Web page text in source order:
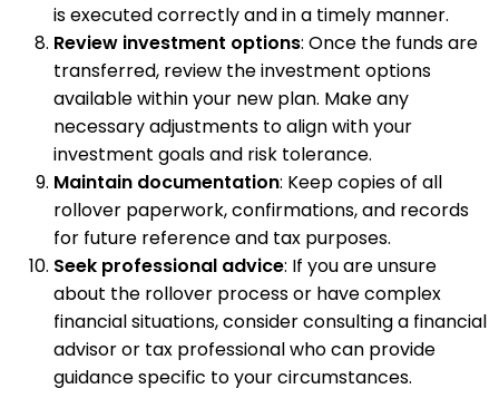
is executed correctly and in a timely manner.
Review investment options: Once the funds are
transferred, review the investment options
available within your new plan. Make any
necessary adjustments to align with your
investment goals and risk tolerance.
Maintain documentation: Keep copies of all
rollover paperwork, confirmations, and records
for future reference and tax purposes.
Seek professional advice: If you are unsure
about the rollover process or have complex
financial situations, consider consulting a financial
advisor or tax professional who can provide
guidance specific to your circumstances.